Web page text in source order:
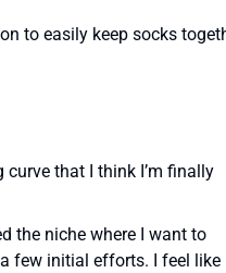
to easily keep socks
curve that I think I’m finally
the niche where I want to
few initial efforts. I feel like